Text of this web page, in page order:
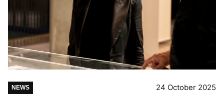
NEWS 24 October 2025